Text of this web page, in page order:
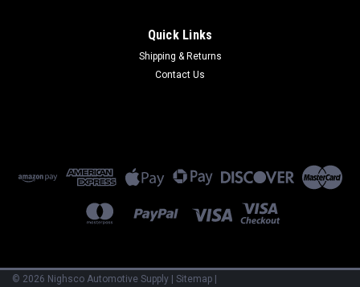
CHM12-73050
CHM16-37425
Quick Links
Shipping & Returns
Contact Us
© 2026 Nighsco Automotive Supply | Sitemap |